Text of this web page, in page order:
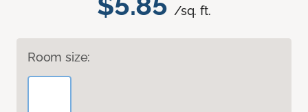
/sq. ft.
Room size: